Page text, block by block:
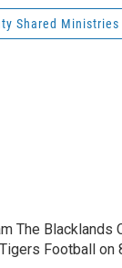
Shared Ministries
The Blacklands
Football on